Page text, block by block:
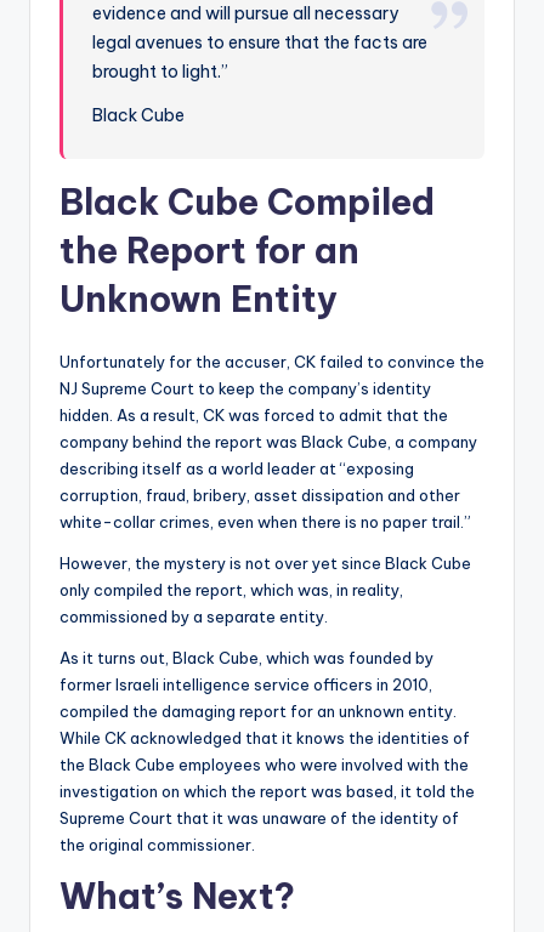
evidence and will pursue all necessary
legal avenues to ensure that the facts are
brought to light.”
Black Cube
Black Cube Compiled
the Report for an
Unknown Entity
Unfortunately for the accuser, CK failed to convince the
NJ Supreme Court to keep the company’s identity
hidden. As a result, CK was forced to admit that the
company behind the report was Black Cube, a company
describing itself as a world leader at “exposing
corruption, fraud, bribery, asset dissipation and other
white-collar crimes, even when there is no paper trail.”
However, the mystery is not over yet since Black Cube
only compiled the report, which was, in reality,
commissioned by a separate entity.
As it turns out, Black Cube, which was founded by
former Israeli intelligence service officers in 2010,
compiled the damaging report for an unknown entity.
While CK acknowledged that it knows the identities of
the Black Cube employees who were involved with the
investigation on which the report was based, it told the
Supreme Court that it was unaware of the identity of
the original commissioner.
What’s Next?